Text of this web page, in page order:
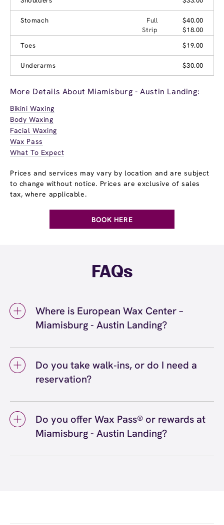
Stomach Full
$40.00
Strip
$18.00
Toes
$19.00
Underarms $30.00
More Details About Miamisburg - Austin Landing:
Bikini Waxing
Body Waxing
Facial Waxing
Wax Pass
What To Expect
Prices and services may vary by location and are subject
to change without notice. Prices are exclusive of sales
tax, where applicable.
BOOK HERE
FAQs
Where is European Wax Center –
Miamisburg - Austin Landing?
Austin Landing. Call us at (937) 530-4500.
Viewdirections
Do you take walk‑ins, or do I need a
reservation?
timehere (or call (937) 530-4500) so we can
see you right on schedule.
Do you offer Wax Pass® or rewards at
Miamisburg - Austin Landing?